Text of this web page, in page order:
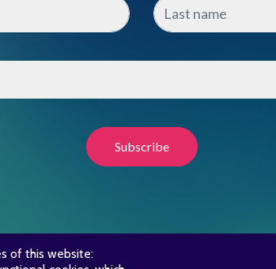
of this website: